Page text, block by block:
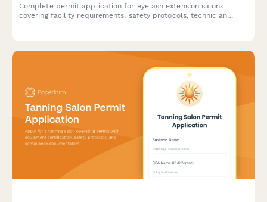
Complete permit application for eyelash extension salons
covering facility requirements, safety protocols, technician